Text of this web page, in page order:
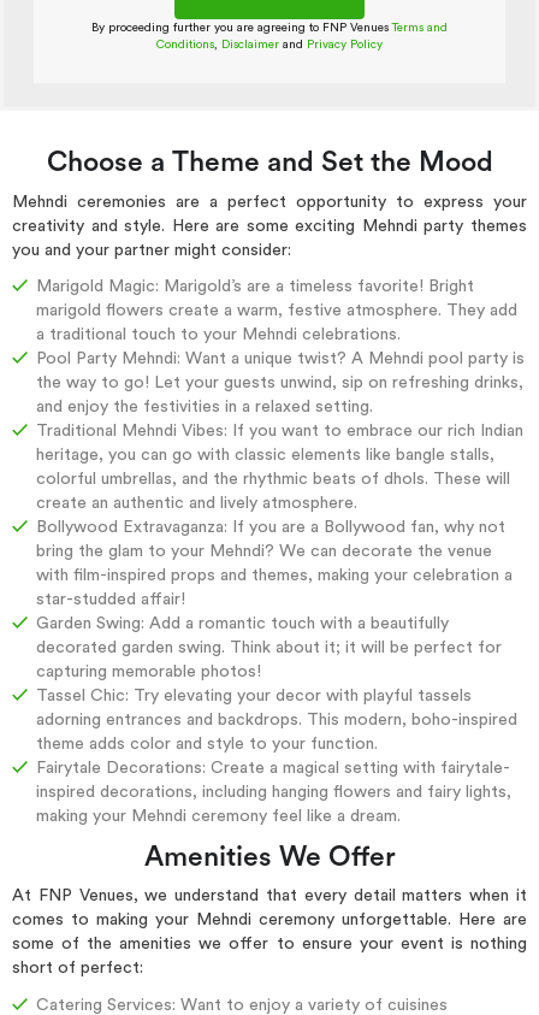
By proceeding further you are agreeing to FNP VenuesTerms and
Conditions, Disclaimer and Privacy Policy
Choose a Theme and Set the Mood
Mehndi ceremonies are a perfect opportunity to express your
creativity and style. Here are some exciting Mehndi party themes
you and your partner might consider:
Marigold Magic: Marigold’s are a timeless favorite! Bright
marigold flowers create a warm, festive atmosphere. They add
a traditional touch to your Mehndi celebrations.
Pool Party Mehndi: Want a unique twist? A Mehndi pool party is
the way to go! Let your guests unwind, sip on refreshing drinks,
and enjoy the festivities in a relaxed setting.
Traditional Mehndi Vibes: If you want to embrace our rich Indian
heritage, you can go with classic elements like bangle stalls,
colorful umbrellas, and the rhythmic beats of dhols. These will
create an authentic and lively atmosphere.
Bollywood Extravaganza: If you are a Bollywood fan, why not
bring the glam to your Mehndi? We can decorate the venue
with film-inspired props and themes, making your celebration a
star-studded affair!
Garden Swing: Add a romantic touch with a beautifully
decorated garden swing. Think about it; it will be perfect for
capturing memorable photos!
Tassel Chic: Try elevating your decor with playful tassels
adorning entrances and backdrops. This modern, boho-inspired
theme adds color and style to your function.
Fairytale Decorations: Create a magical setting with fairytale-
inspired decorations, including hanging flowers and fairy lights,
making your Mehndi ceremony feel like a dream.
Amenities We Offer
At FNP Venues, we understand that every detail matters when it
comes to making your Mehndi ceremony unforgettable. Here are
some of the amenities we offer to ensure your event is nothing
short of perfect:
Catering Services: Want to enjoy a variety of cuisines